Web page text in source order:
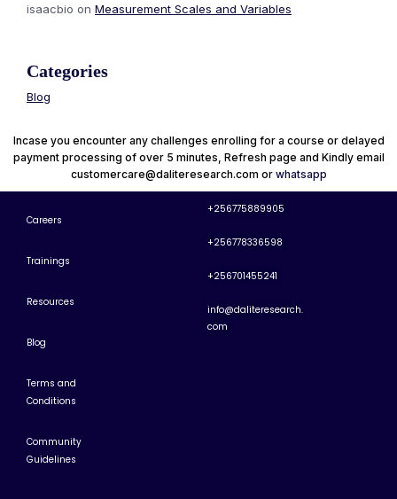
isaacbio on Measurement Scales and Variables
Categories
Blog
Incase you encounter any challenges enrolling for a course or delayed
payment processing of over 5 minutes, Refresh page and Kindly email
customercare@daliteresearch.com or whatsapp
Careers
Trainings
Resources
Blog
Terms and
Conditions
Community
Guidelines
+256775889905
+256778336598
+256701455241
info@daliteresearch.
com